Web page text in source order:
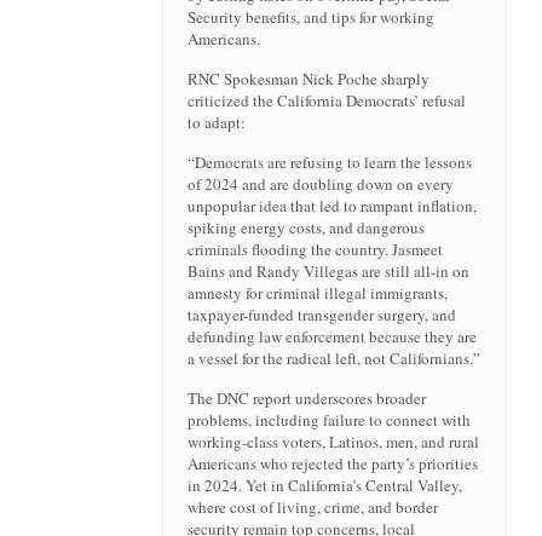
Security benefits, and tips for working
Americans.
RNC Spokesman Nick Poche sharply
criticized the California Democrats’ refusal
to adapt:
“Democrats are refusing to learn the lessons
of 2024 and are doubling down on every
unpopular idea that led to rampant inflation,
spiking energy costs, and dangerous
criminals flooding the country. Jasmeet
Bains and Randy Villegas are still all-in on
amnesty for criminal illegal immigrants,
taxpayer-funded transgender surgery, and
defunding law enforcement because they are
a vessel for the radical left, not Californians.”
The DNC report underscores broader
problems, including failure to connect with
working-class voters, Latinos, men, and rural
Americans who rejected the party’s priorities
in 2024. Yet in California’s Central Valley,
where cost of living, crime, and border
security remain top concerns, local